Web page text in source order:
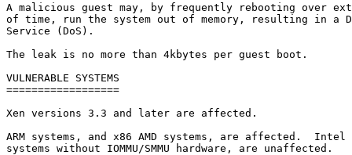
A malicious guest may, by frequently rebooting over
of time, run the system out of memory, resulting in a
Service (DoS).
The leak is no more than 4kbytes per guest boot.
VULNERABLE SYSTEMS
==================
Xen versions 3.3 and later are affected.
ARM systems, and x86 AMD systems, are affected.  Intel
systems without IOMMU/SMMU hardware, are unaffected.